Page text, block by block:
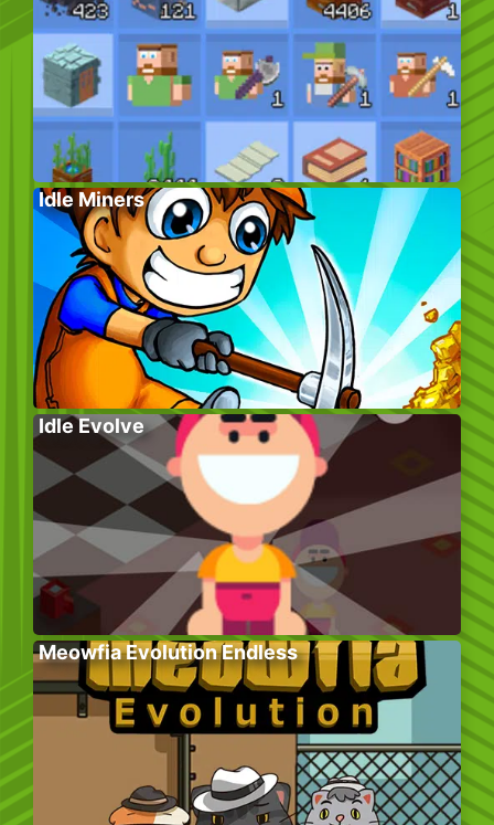
Idle Miners
Idle Evolve
Meowfia Evolution Endless